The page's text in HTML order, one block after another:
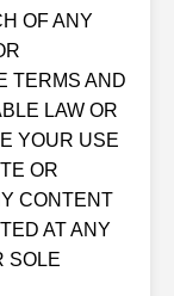
OF ANY
TERMS AND
LAW OR
YOUR USE
OR
CONTENT
AT ANY
SOLE